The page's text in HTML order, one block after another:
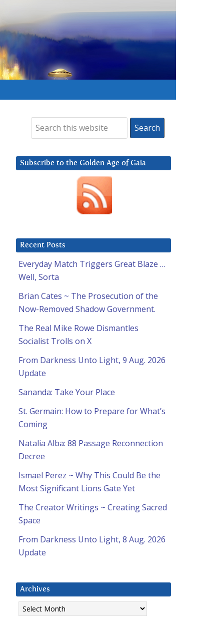
Subscribe to the Golden Age of Gaia
Recent Posts
Everyday Match Triggers Great Blaze …
Well, Sorta
Brian Cates ~ The Prosecution of the
Now-Removed Shadow Government.
The Real Mike Rowe Dismantles
Socialist Trolls on X
From Darkness Unto Light, 9 Aug. 2026
Update
Sananda: Take Your Place
St. Germain: How to Prepare for What’s
Coming
Natalia Alba: 88 Passage Reconnection
Decree
Ismael Perez ~ Why This Could Be the
Most Significant Lions Gate Yet
The Creator Writings ~ Creating Sacred
Space
From Darkness Unto Light, 8 Aug. 2026
Update
Archives
Archives